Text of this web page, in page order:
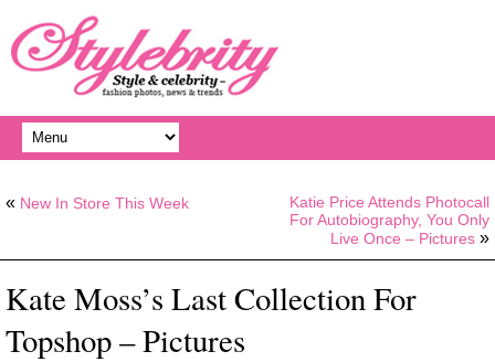
« New In Store This Week
Katie Price Attends Photocall
For Autobiography, You Only
Live Once – Pictures »
Kate Moss’s Last Collection For
Topshop – Pictures